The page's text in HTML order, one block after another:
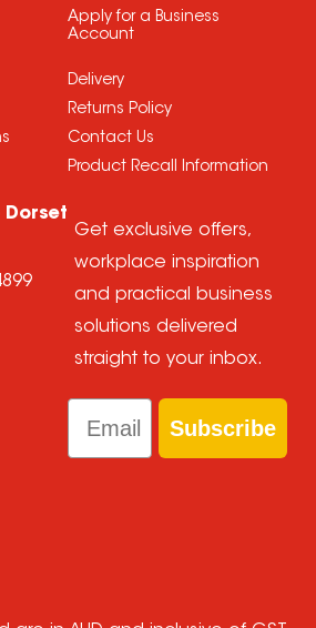
Apply for a Business
Account
Delivery
Returns Policy
Contact Us
Product Recall Information
Dorset
Get exclusive offers,
workplace inspiration
and practical business
solutions delivered
straight to your inbox.
Email
Subscribe